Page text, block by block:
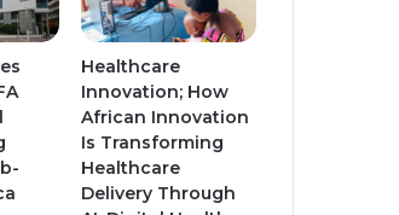
Healthcare
Innovation; How
African Innovation
Is Transforming
Healthcare
Delivery Through